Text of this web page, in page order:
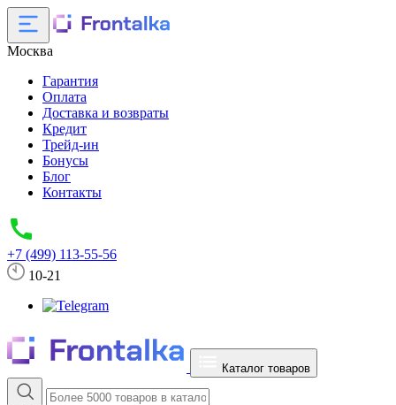
Москва
Гарантия
Оплата
Доставка и возвраты
Кредит
Трейд-ин
Бонусы
Блог
Контакты
+7 (499) 113-55-56
10-21
Каталог товаров